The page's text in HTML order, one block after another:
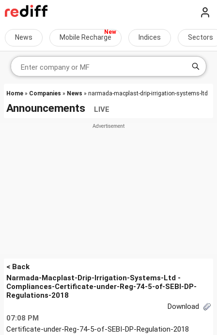
News Mobile Recharge Indices Sectors
Home » Companies » News » narmada-macplast-drip-irrigation-systems-ltd
Announcements LIVE
< Back
Narmada-Macplast-Drip-Irrigation-Systems-Ltd -
Compliances-Certificate-under-Reg-74-5-of-SEBI-DP-
Regulations-2018
Download
07:08 PM
Certificate-under-Reg-74-5-of-SEBI-DP-Regulation-2018